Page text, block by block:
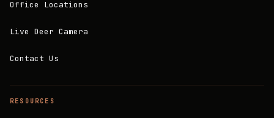
Office Locations
Live Deer Camera
Contact Us
RESOURCES